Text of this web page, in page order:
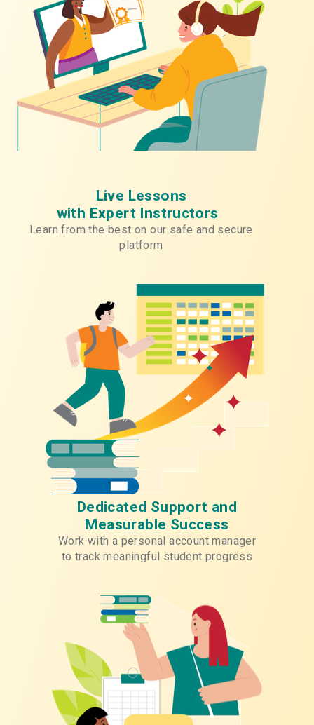
Live Lessons
with Expert Instructors
Learn from the best on our safe and secure
platform
Dedicated Support and
Measurable Success
Work with a personal account manager
to track meaningful student progress